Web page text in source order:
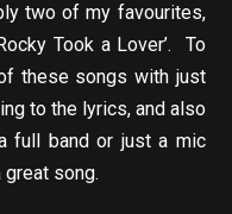
two of my favourites,
Took a Lover’. To
these songs with just
to the lyrics, and also
full band or just a mic
song.